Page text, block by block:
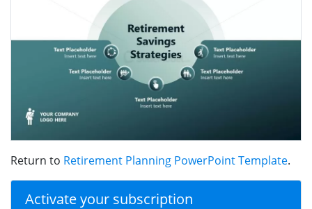
Return to Retirement Planning PowerPoint Template.
Activate your subscription